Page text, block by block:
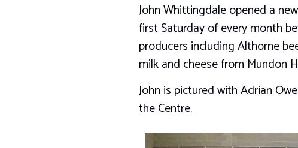
John Whittingdale opened a
first Saturday of every month
producers including Althorne
milk and cheese from Mundon
John is pictured with Adrian
the Centre.